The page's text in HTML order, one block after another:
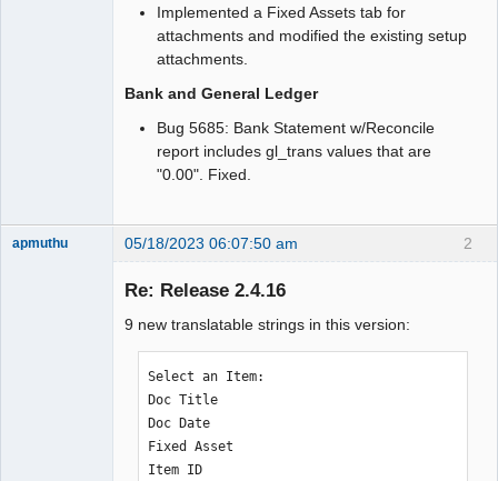
Implemented a Fixed Assets tab for
attachments and modified the existing setup
attachments.
Bank and General Ledger
Bug 5685: Bank Statement w/Reconcile
report includes gl_trans values that are
"0.00". Fixed.
2
apmuthu 05/18/2023 06:07:50 am
Re: Release 2.4.16
9 new translatable strings in this version:
Select an Item:
Doc Title
Doc Date
Fixed Asset
Item ID